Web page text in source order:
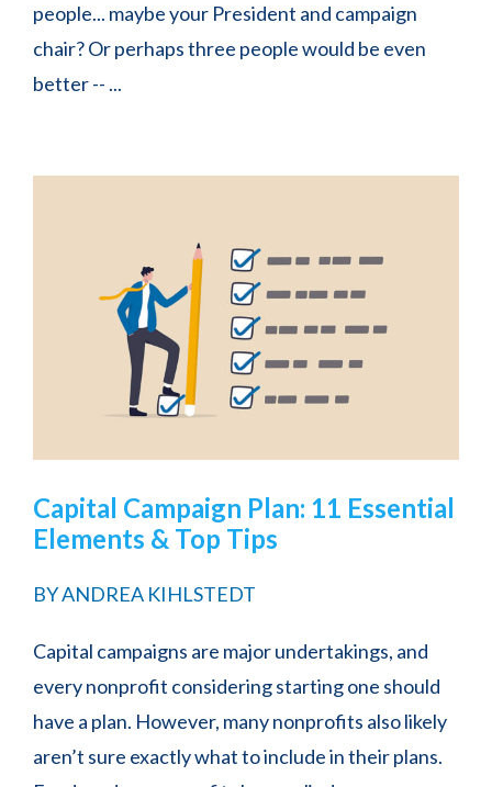
people... maybe your President and campaign
chair? Or perhaps three people would be even
better -- ...
Capital Campaign Plan: 11 Essential
Elements & Top Tips
BYANDREA KIHLSTEDT
Capital campaigns are major undertakings, and
every nonprofit considering starting one should
have a plan. However, many nonprofits also likely
aren’t sure exactly what to include in their plans.